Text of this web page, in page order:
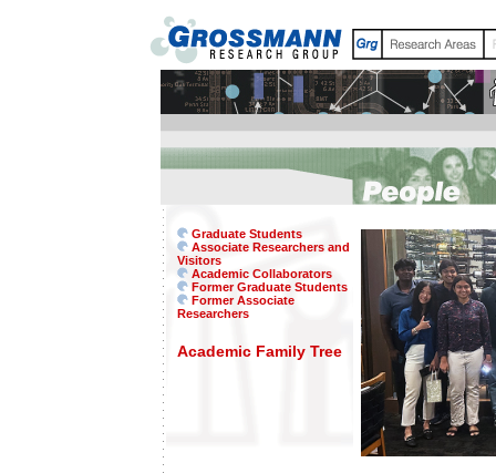
Graduate Students
Associate Researchers and
Visitors
Academic Collaborators
Former Graduate Students
Former Associate
Researchers
Academic Family Tree